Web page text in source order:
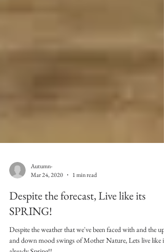
Autumn-
1 min read
Despite the forecast, Live like its
SPRING!